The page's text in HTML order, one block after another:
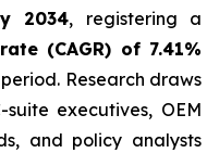
2034, registering a
(CAGR) of 7.41%
Research draws
executives, OEM
and policy analysts